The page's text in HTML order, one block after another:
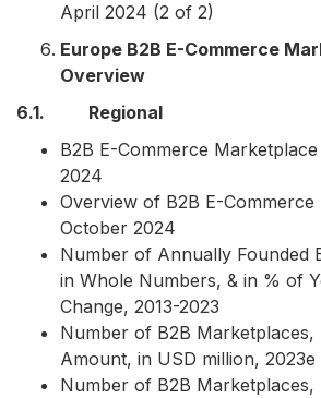
April 2024 (2 of 2)
Europe B2B E-Commerce
Overview
6.1. Regional
B2B E-Commerce
2024
Overview of B2B E-
October 2024
Number of Annually Founded
in Whole Numbers, & in % of
Change, 2013-2023
Number of B2B Marketplaces,
Amount, in USD million, 2023e
Number of B2B Marketplaces,